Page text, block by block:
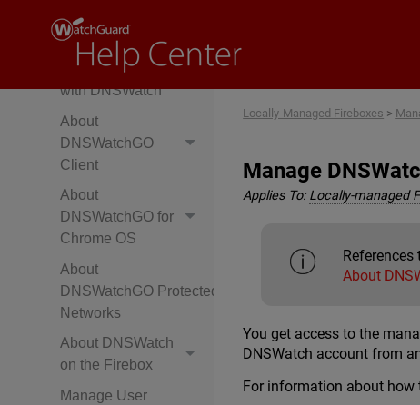
with DNSWatchGO
Client
Protect Networks
with DNSWatch
About
DNSWatchGO
Client
About
DNSWatchGO for
Chrome OS
About
DNSWatchGO Protected
Networks
About DNSWatch
on the Firebox
Manage User
Locally-Managed Fireboxes >
Manage
Applies To: Locally-managed
About
You get access to the
DNSWatch account from
For information about how